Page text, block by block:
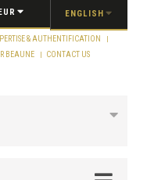
ENGLISH
& AUTHENTIFICATION
BEAUNE CONTACT US